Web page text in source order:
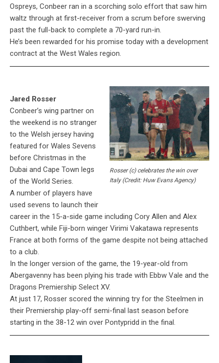
Ospreys, Conbeer ran in a scorching solo effort that saw him
waltz through at first-receiver from a scrum before swerving
past the full-back to complete a 70-yard run-in.
He’s been rewarded for his promise today with a development
contract at the West Wales region.
Rosser (c) celebrates the win over
Italy (Credit: Huw Evans Agency)
Jared Rosser
Conbeer’s wing partner on
the weekend is no stranger
to the Welsh jersey having
featured for Wales Sevens
before Christmas in the
Dubai and Cape Town legs
of the World Series.
A number of players have
used sevens to launch their
career in the 15-a-side game including Cory Allen and Alex
Cuthbert, while Fiji-born winger Virimi Vakatawa represents
France at both forms of the game despite not being attached
to a club.
In the longer version of the game, the 19-year-old from
Abergavenny has been plying his trade with Ebbw Vale and the
Dragons Premiership Select XV.
At just 17, Rosser scored the winning try for the Steelmen in
their Premiership play-off semi-final last season before
starting in the 38-12 win over Pontypridd in the final.